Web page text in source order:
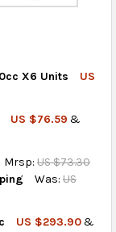
X6 Units
US
CIDER -
US $76.59 &
CIDER - SWEET
CIDER
Mrsp: US $73.30
Was: US
US $293.90&